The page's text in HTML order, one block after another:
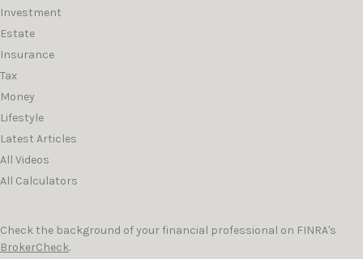
Investment
Estate
Insurance
Tax
Money
Lifestyle
Latest Articles
All Videos
All Calculators
Check the background of your financial professional on FINRA's
BrokerCheck.